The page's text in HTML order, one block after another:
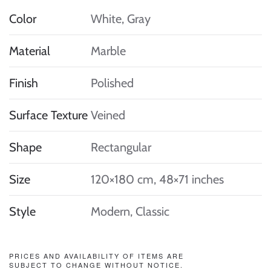
Color White, Gray
Material Marble
Finish Polished
Surface Texture Veined
Shape Rectangular
Size 120×180 cm, 48×71 inches
Style Modern, Classic
PRICES AND AVAILABILITY OF ITEMS ARE
SUBJECT TO CHANGE WITHOUT NOTICE.